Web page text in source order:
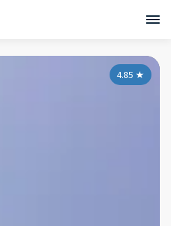
4.85 ★